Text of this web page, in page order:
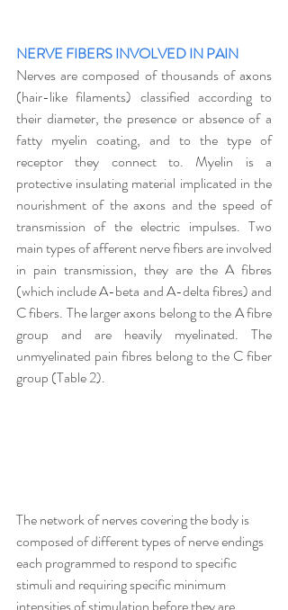
NERVE FIBERS INVOLVED IN PAIN
Nerves are composed of thousands of axons
(hair-like filaments) classified according to
their diameter, the presence or absence of a
fatty myelin coating, and to the type of
receptor they connect to. Myelin is a
protective insulating material implicated in the
nourishment of the axons and the speed of
transmission of the electric impulses. Two
main types of afferent nerve fibers are involved
in pain transmission, they are the A fibres
(which include A-beta and A-delta fibres) and
C fibers. The larger axons belong to the A fibre
group and are heavily myelinated. The
unmyelinated pain fibres belong to the C fiber
group (Table 2).
The network of nerves covering the body is
composed of different types of nerve endings
each programmed to respond to specific
stimuli and requiring specific minimum